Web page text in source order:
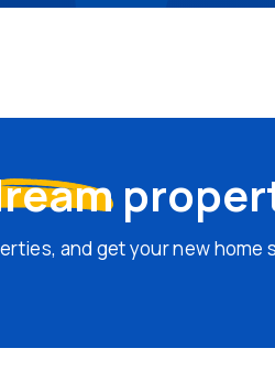
and get your new home